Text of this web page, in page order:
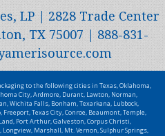
LP | 2828 Trade Center
TX 75007 | 888-831-
to the following cities in Texas, Oklahoma,
City, Ardmore, Durant, Lawton, Norman,
Wichita Falls, Bonham, Texarkana, Lubbock,
Texas City, Conroe, Beaumont, Temple,
Port Arthur, Galveston, Corpus Christi,
Longview, Marshall, Mt. Vernon, Sulphur Springs,